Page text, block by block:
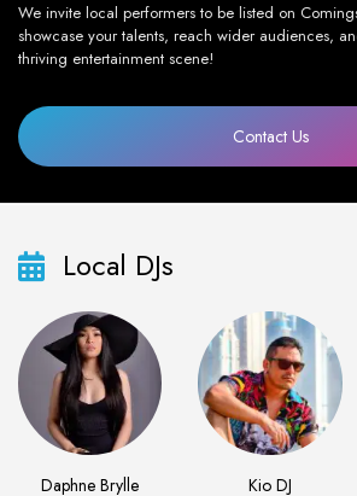
We invite local performers to be listed on
showcase your talents, reach wider audiences,
thriving entertainment scene!
Contact Us
Local DJs
Daphne Brylle Kio DJ